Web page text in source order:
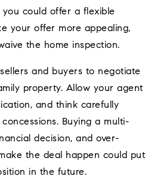
you could offer a flexible
your offer more appealing,
the home inspection.
and buyers to negotiate
property. Allow your agent
and think carefully
Buying a multi-
decision, and over-
the deal happen could put
in the future.